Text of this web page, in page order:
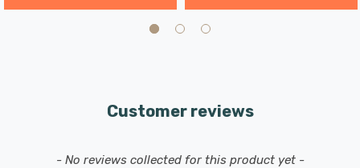
Customer reviews
- No reviews collected for this product yet -
New content loaded